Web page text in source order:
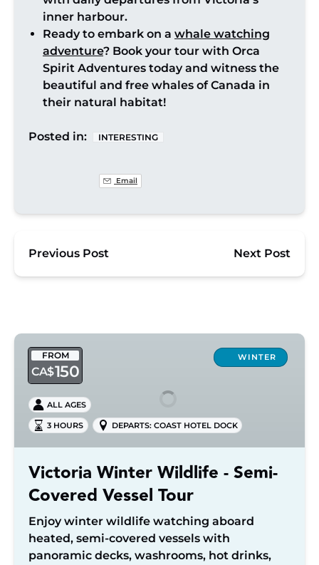
inner harbour.
Ready to embark on a whale watching
adventure? Book your tour with Orca
Spirit Adventures today and witness the
beautiful and free whales of Canada in
their natural habitat!
Posted in: INTERESTING
Previous Post Next Post
Victoria
Winter
Wildlife
Semi-
Covered
Vessel
WINTER
FROM
CA$150
ALL AGES
3 HOURS DEPARTS: COAST HOTEL DOCK
Victoria Winter Wildlife - Semi-
Covered Vessel Tour
Enjoy winter wildlife watching aboard
heated, semi-covered vessels with
panoramic decks, washrooms, hot drinks,